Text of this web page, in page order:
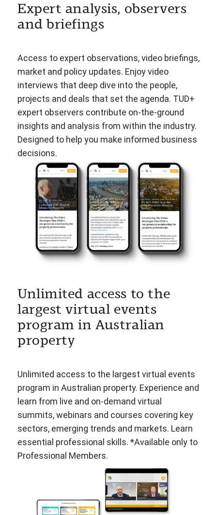
Expert analysis, observers
and briefings
Access to expert observations, video briefings,
market and policy updates. Enjoy video
interviews that deep dive into the people,
projects and deals that set the agenda. TUD+
expert observers contribute on-the-ground
insights and analysis from within the industry.
Designed to help you make informed business
decisions.
Unlimited access to the
largest virtual events
program in Australian
property
Unlimited access to the largest virtual events
program in Australian property. Experience and
learn from live and on-demand virtual
summits, webinars and courses covering key
sectors, emerging trends and markets. Learn
essential professional skills. *Available only to
Professional Members.